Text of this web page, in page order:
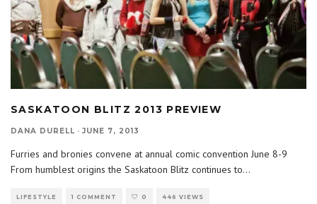
SASKATOON BLITZ 2013 PREVIEW
DANA DURELL · JUNE 7, 2013
Furries and bronies convene at annual comic convention June 8-9
From humblest origins the Saskatoon Blitz continues to...
LIFESTYLE 1 COMMENT 0 446 VIEWS